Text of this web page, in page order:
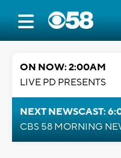
ON NOW: 2:00AM
LIVE PD PRESENTS
NEXT NEWSCAST:
CBS 58 MORNING